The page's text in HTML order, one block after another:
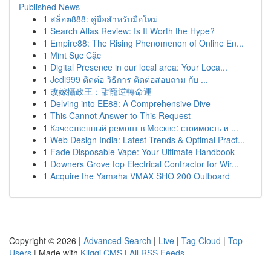
Published News
1 สล็อต888: คู่มือสำหรับมือใหม่
1 Search Atlas Review: Is It Worth the Hype?
1 Empire88: The Rising Phenomenon of Online En...
1 Mint Sục Cặc
1 Digital Presence in our local area: Your Loca...
1 Jedi999 ติดต่อ วิธีการ ติดต่อสอบถาม กับ ...
1 改嫁攝政王：甜寵逆轉命運
1 Delving into EE88: A Comprehensive Dive
1 This Cannot Answer to This Request
1 Качественный ремонт в Москве: стоимость и ...
1 Web Design India: Latest Trends & Optimal Pract...
1 Fade Disposable Vape: Your Ultimate Handbook
1 Downers Grove top Electrical Contractor for Wir...
1 Acquire the Yamaha VMAX SHO 200 Outboard
Copyright © 2026 | Advanced Search | Live | Tag Cloud | Top
Users | Made with Kliqqi CMS | All RSS Feeds